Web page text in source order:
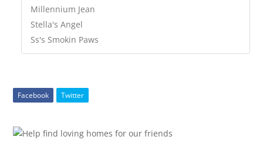
Millennium Jean
Stella's Angel
Ss's Smokin Paws
Facebook Twitter